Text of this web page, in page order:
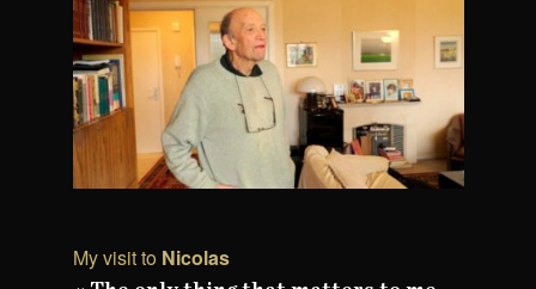
My visit to Nicolas